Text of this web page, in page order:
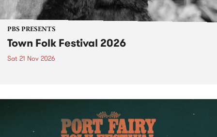
PBS PRESENTS
Town Folk Festival 2026
Sat 21 Nov 2026